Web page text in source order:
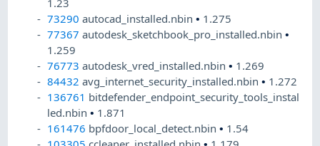
1.23
73290 autocad_installed.nbin• 1.275
77367 autodesk_sketchbook_pro_installed.nbin•
1.259
76773 autodesk_vred_installed.nbin• 1.269
84432 avg_internet_security_installed.nbin• 1.272
136761 bitdefender_endpoint_security_tools_instal
led.nbin• 1.871
161476 bpfdoor_local_detect.nbin• 1.54